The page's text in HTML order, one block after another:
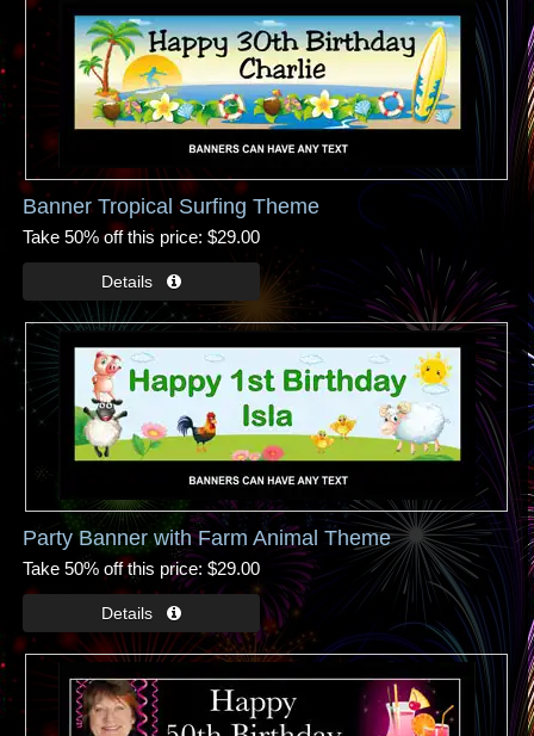
Banner Tropical Surfing Theme
Take 50% off this price $29.00
Party Banner with Farm Animal Theme
Take 50% off this price $29.00